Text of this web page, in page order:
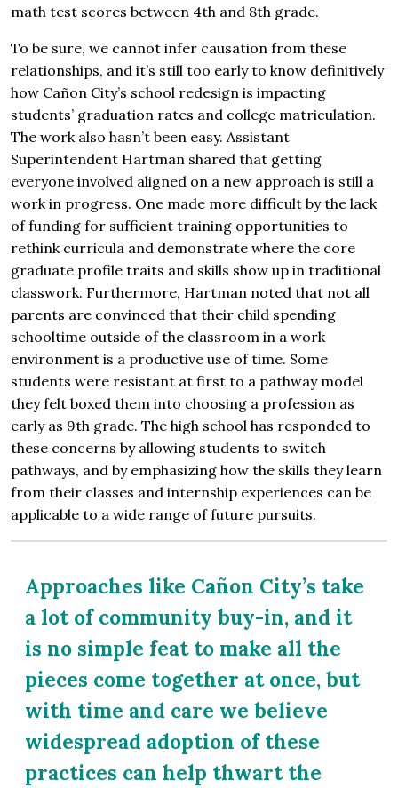
math test scores between 4th and 8th grade.
To be sure, we cannot infer causation from these
relationships, and it’s still too early to know definitively
how Cañon City’s school redesign is impacting
students’ graduation rates and college matriculation.
The work also hasn’t been easy. Assistant
Superintendent Hartman shared that getting
everyone involved aligned on a new approach is still a
work in progress. One made more difficult by the lack
of funding for sufficient training opportunities to
rethink curricula and demonstrate where the core
graduate profile traits and skills show up in traditional
classwork. Furthermore, Hartman noted that not all
parents are convinced that their child spending
schooltime outside of the classroom in a work
environment is a productive use of time. Some
students were resistant at first to a pathway model
they felt boxed them into choosing a profession as
early as 9th grade. The high school has responded to
these concerns by allowing students to switch
pathways, and by emphasizing how the skills they learn
from their classes and internship experiences can be
applicable to a wide range of future pursuits.
Approaches like Cañon City’s take
a lot of community buy-in, and it
is no simple feat to make all the
pieces come together at once, but
with time and care we believe
widespread adoption of these
practices can help thwart the